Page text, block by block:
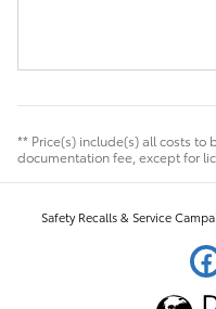
** Price(s) include(s) all costs
documentation fee, except for
Safety Recalls & Service